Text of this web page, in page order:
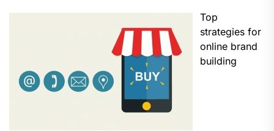
Top
strategies for
online brand
building